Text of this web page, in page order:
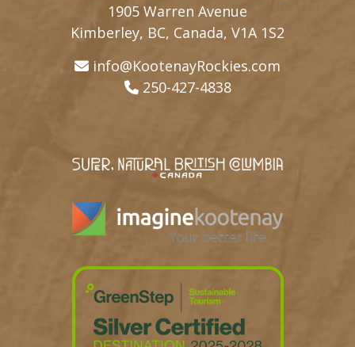
1905 Warren Avenue
Kimberley, BC, Canada, V1A 1S2
info@KootenayRockies.com
250-427-4838